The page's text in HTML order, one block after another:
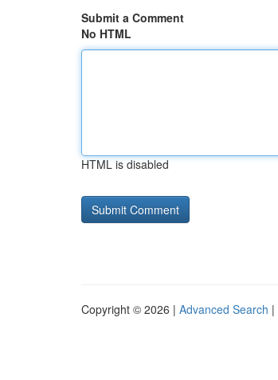
Submit a Comment
No HTML
HTML is disabled
Copyright © 2026 | Advanced Search |